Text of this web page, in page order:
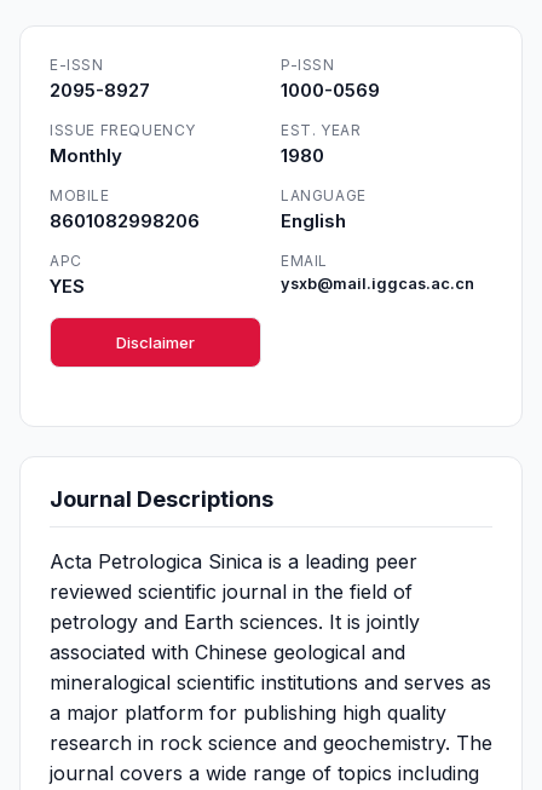
E-ISSN
2095-8927
P-ISSN
1000-0569
ISSUE FREQUENCY
Monthly
EST. YEAR
1980
MOBILE
8601082998206
LANGUAGE
English
APC
YES
EMAIL
ysxb@mail.iggcas.ac.cn
Disclaimer
Journal Descriptions
Acta Petrologica Sinica is a leading peer
reviewed scientific journal in the field of
petrology and Earth sciences. It is jointly
associated with Chinese geological and
mineralogical scientific institutions and serves as
a major platform for publishing high quality
research in rock science and geochemistry. The
journal covers a wide range of topics including